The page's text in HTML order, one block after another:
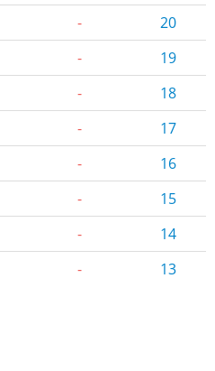
-
20
-
19
-
18
-
17
-
16
-
15
-
14
- 13